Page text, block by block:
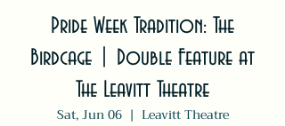
Pride Week Tradition: The
Birdcage | Double Feature at
The Leavitt Theatre
Sat, Jun 06
  |
Leavitt Theatre